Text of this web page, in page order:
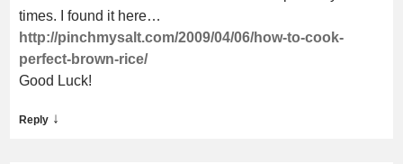
times. I found it here…
http://pinchmysalt.com/2009/04/06/how-to-cook-
perfect-brown-rice/
Good Luck!
Reply ↓